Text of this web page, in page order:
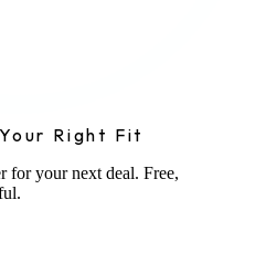
Right Fit
for your next deal. Free,